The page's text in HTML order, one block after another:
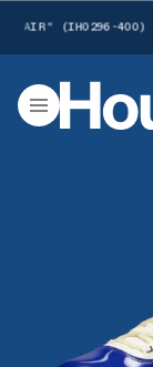
(IH0296-400)